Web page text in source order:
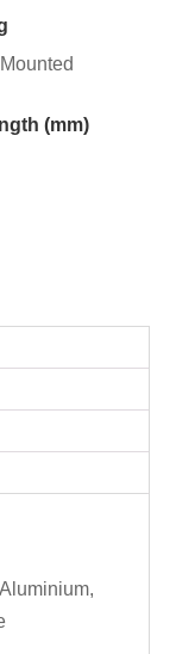
(mm)